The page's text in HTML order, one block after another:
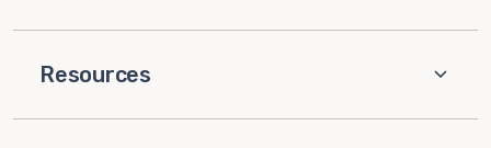
Resources